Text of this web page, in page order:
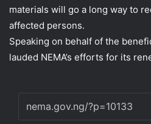
materials will go a long way to
affected persons.
Speaking on behalf of the
lauded NEMA’s efforts for its